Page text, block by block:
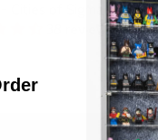
38 reviews